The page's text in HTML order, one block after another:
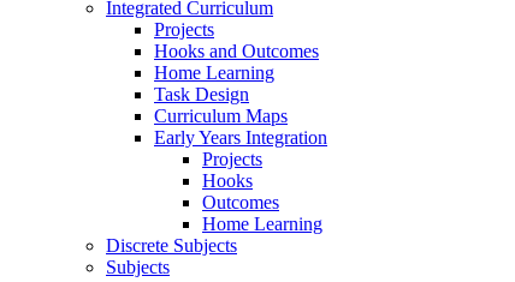
Integrated Curriculum
Projects
Hooks and Outcomes
Home Learning
Task Design
Curriculum Maps
Early Years Integration
Projects
Hooks
Outcomes
Home Learning
Discrete Subjects
Subjects